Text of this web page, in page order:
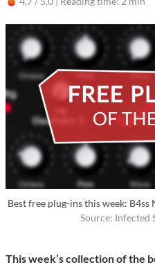
Best free plug-ins this week:
Source: Infected
This week’s collection of the